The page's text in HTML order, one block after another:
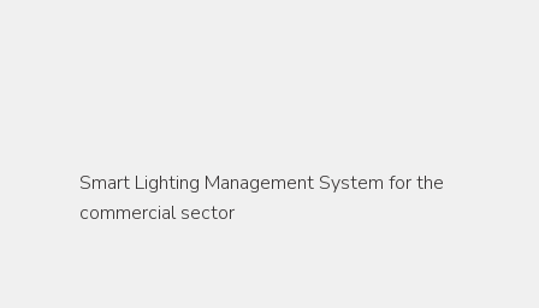
Smart Lighting Management System for the
commercial sector